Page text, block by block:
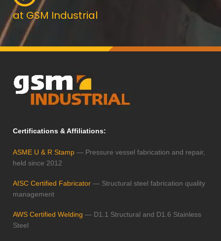
at GSM Industrial
Certifications & Affiliations:
ASME U & R Stamp — Pressure vessel fabrication and repair,
held since 2012
AISC Certified Fabricator — Structural steel fabrication quality
management
AWS Certified Welding — D1.1 Structural and D1.6 Stainless
Steel